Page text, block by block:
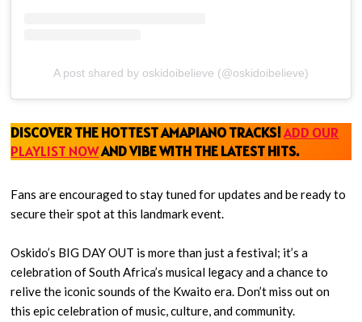
A post shared by oskidoibelieve (@oskidoibelieve)
DISCOVER THE HOTTEST AMAPIANO TRACKS!ADD OUR
PLAYLIST NOWAND VIBE WITH THE LATEST HITS.
Fans are encouraged to stay tuned for updates and be ready to
secure their spot at this landmark event.
Oskido’s BIG DAY OUT is more than just a festival; it’s a
celebration of South Africa’s musical legacy and a chance to
relive the iconic sounds of the Kwaito era. Don’t miss out on
this epic celebration of music, culture, and community.